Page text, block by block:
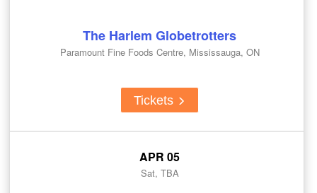
The Harlem Globetrotters
Paramount Fine Foods Centre, Mississauga, ON
Tickets
APR 05
Sat, TBA